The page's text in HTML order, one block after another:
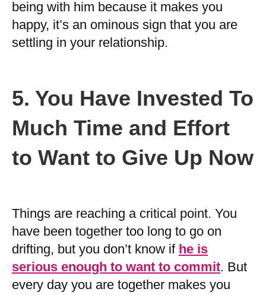
being with him because it makes you
happy, it’s an ominous sign that you are
settling in your relationship.
5. You Have Invested To
Much Time and Effort
to Want to Give Up Now
Things are reaching a critical point. You
have been together too long to go on
drifting, but you don’t know if he is
serious enough to want to commit. But
every day you are together makes you